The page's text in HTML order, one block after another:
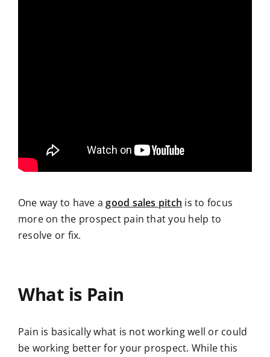
One way to have agood sales pitch is to focus
more on the prospect pain that you help to
resolve or fix.
What is Pain
Pain is basically what is not working well or could
be working better for your prospect. While this